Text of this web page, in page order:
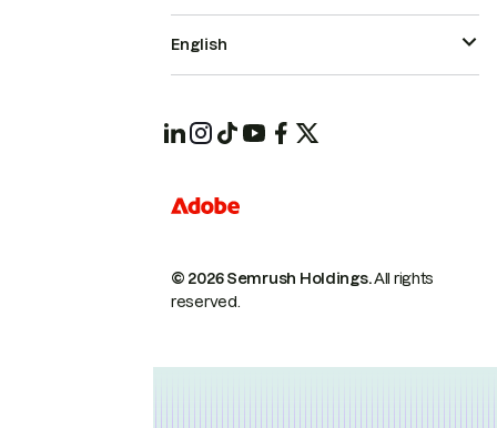
© 2026 Semrush Holdings.All rights
reserved.
English